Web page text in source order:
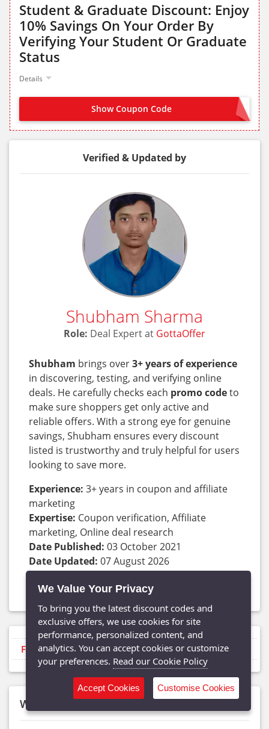
Student & Graduate Discount: Enjoy
10% Savings On Your Order By
Verifying Your Student Or Graduate
Status
Details
Show Coupon Code
VERIFY YOUR STUDENT OR GRADUATE STATUS
Verified & Updated by
Shubham Sharma
Role: Deal Expert at GottaOffer
Shubham brings over3+ years of experience
in discovering, testing, and verifying online
deals. He carefully checks each promo codeto
make sure shoppers get only active and
reliable offers. With a strong eye for genuine
savings, Shubham ensures every discount
listed is trustworthy and truly helpful for users
looking to save more.
Experience: 3+ years in coupon and affiliate
marketing
Expertise: Coupon verification, Affiliate
marketing, Online deal research
Date Published: 03 October 2021
Date Updated: 07 August 2026
Frequency:Updated daily
Contact With Shubham:GottaOffer
Filter by type
What’s Inside This Zalora Guide
We Value Your Privacy
To bring you the latest discount codes and
exclusive offers, we use cookies for site
performance, personalized content, and
analytics. You can accept cookies or customize
your preferences. Read our Cookie Policy
Accept Cookies Customise Cookies